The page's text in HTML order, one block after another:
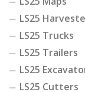
LS25
LS25 Trucks
LS25 Trailers
LS25
LS25 Cutters